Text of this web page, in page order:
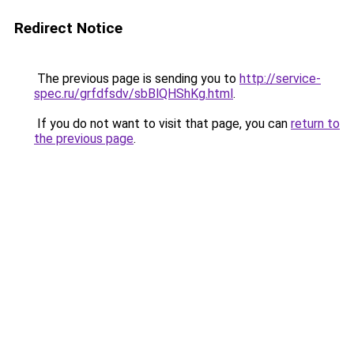
Redirect Notice
The previous page is sending you to http://service-
spec.ru/grfdfsdv/sbBlQHShKg.html.
If you do not want to visit that page, you can return to
the previous page.